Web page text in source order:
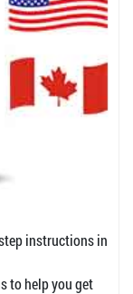
instructions in
to help you get